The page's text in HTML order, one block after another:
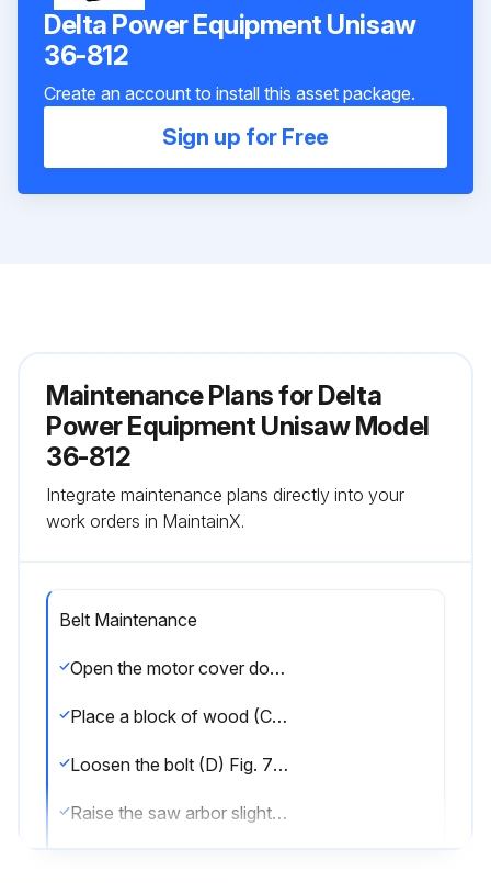
Delta Power Equipment Unisaw
36-812
Create an account to install this asset package.
Sign up for Free
Maintenance Plans for Delta
Power Equipment Unisaw Model
36-812
Integrate maintenance plans directly into your
work orders in MaintainX.
Belt Maintenance
Open the motor cover door to gain access to the motor
Place a block of wood (C) Fig. 70 between the motor and the saw cabinet
Loosen the bolt (D) Fig. 70 and continue to lower the saw arbor until all tension is removed from the belts (E). Tighten the bolt (D)
Raise the saw arbor slightly and remove the block of wood (C) Fig. 70